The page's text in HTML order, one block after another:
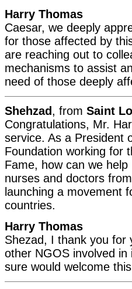
Harry Thomas
Caesar, we deeply
for those affected by
are reaching out to
mechanisms to assist
need of those deeply
Shehzad, from Saint
Congratulations, Mr.
service. As a President
Foundation working for
Fame, how can we
nurses and doctors
launching a movement
countries.
Harry Thomas
Shezad, I thank you for
other NGOS involved
sure would welcome